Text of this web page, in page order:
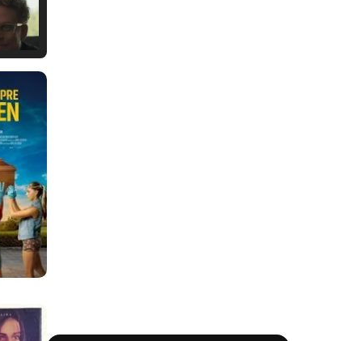
Tráiler Oficial en VOSE 'The Audacity'
Tráiler 'Do Not Enter' (2026)